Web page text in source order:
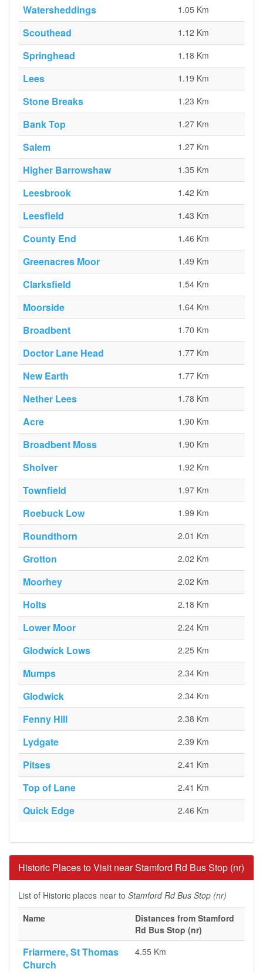
Watersheddings 1.05 Km
Scouthead 1.12 Km
Springhead 1.18 Km
Lees 1.19 Km
Stone Breaks 1.23 Km
Bank Top 1.27 Km
Salem 1.27 Km
Higher Barrowshaw 1.35 Km
Leesbrook 1.42 Km
Leesfield 1.43 Km
County End 1.46 Km
Greenacres Moor 1.49 Km
Clarksfield 1.54 Km
Moorside 1.64 Km
Broadbent 1.70 Km
Doctor Lane Head 1.77 Km
New Earth 1.77 Km
Nether Lees 1.78 Km
Acre 1.90 Km
Broadbent Moss 1.90 Km
Sholver 1.92 Km
Townfield 1.97 Km
Roebuck Low 1.99 Km
Roundthorn 2.01 Km
Grotton 2.02 Km
Moorhey 2.02 Km
Holts 2.18 Km
Lower Moor 2.24 Km
Glodwick Lows 2.25 Km
Mumps 2.34 Km
Glodwick 2.34 Km
Fenny Hill 2.38 Km
Lydgate 2.39 Km
Pitses 2.41 Km
Top of Lane 2.41 Km
Quick Edge 2.46 Km
Historic Places to Visit near Stamford Rd Bus Stop (nr)
List of Historic places near to Stamford Rd Bus Stop (nr)
Name
Distances from Stamford
Rd Bus Stop (nr)
Friarmere, St Thomas
Church
4.55 Km